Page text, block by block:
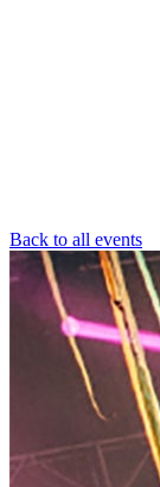
Back to all events